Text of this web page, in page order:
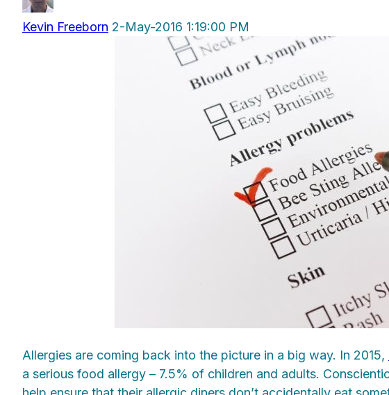
Kevin Freeborn 2-May-2016 1:19:00 PM
Allergies are coming back into the picture in a big way. In 2015,
a serious food allergy – 7.5% of children and adults.